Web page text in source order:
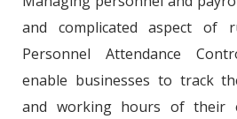
and complicated aspect of
Personnel Attendance
enable businesses to track
and working hours of their